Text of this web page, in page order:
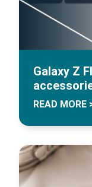
Galaxy Z
READ MORE